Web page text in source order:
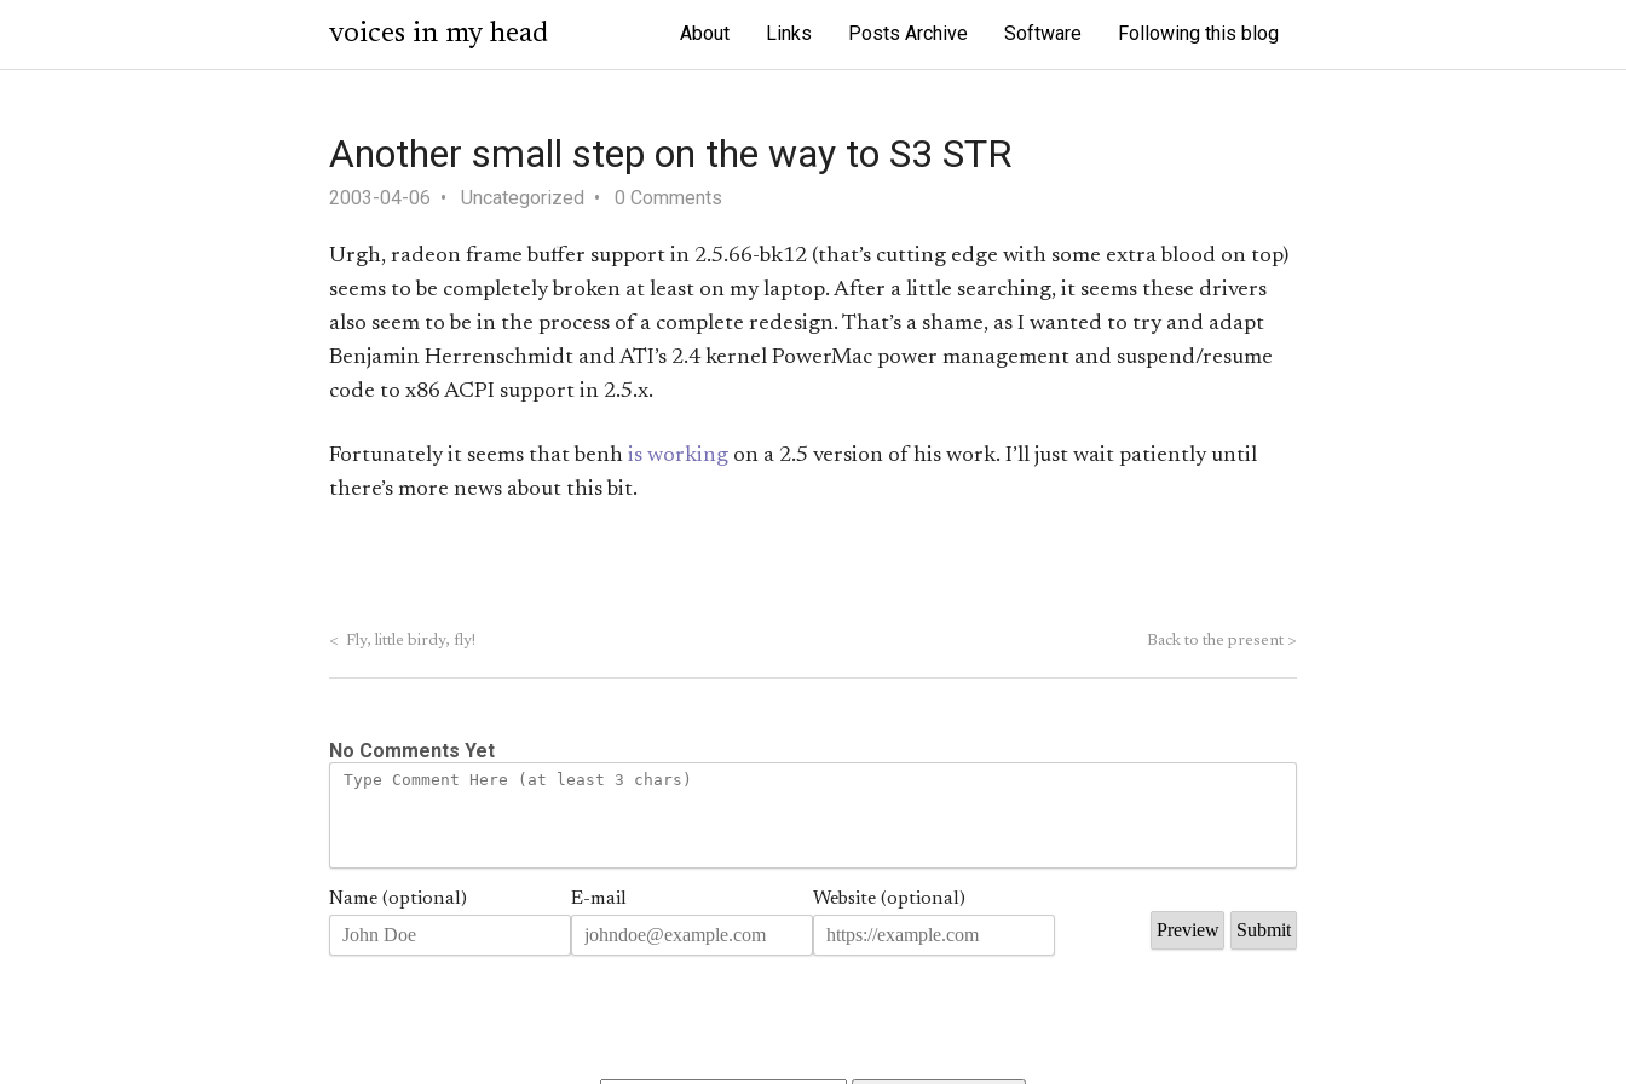
voices in my head About Links Posts Archive Software Following this blog
Another small step on the way to S3 STR
2003-04-06 Uncategorized 0 Comments
Urgh, radeon frame buffer support in 2.5.66-bk12 (that’s cutting edge with some extra blood on top)
seems to be completely broken at least on my laptop. After a little searching, it seems these drivers
also seem to be in the process of a complete redesign. That’s a shame, as I wanted to try and adapt
Benjamin Herrenschmidt and ATI’s 2.4 kernel PowerMac power management and suspend/resume
code to x86 ACPI support in 2.5.x.
Fortunately it seems that benh is working on a 2.5 version of his work. I’ll just wait patiently until
there’s more news about this bit.
< Fly, little birdy, fly! Back to the present >
No Comments Yet
Name (optional) E-mail Website (optional)